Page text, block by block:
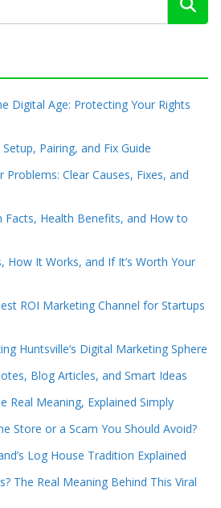
Digital Age: Protecting Your Rights
Pairing, and Fix Guide
Problems: Clear Causes, Fixes, and
Health Benefits, and How to
How It Works, and If It’s Worth Your
ROI Marketing Channel for Startups
Huntsville’s Digital Marketing Sphere
Blog Articles, and Smart Ideas
Real Meaning, Explained Simply
Store or a Scam You Should Avoid?
Log House Tradition Explained
The Real Meaning Behind This Viral